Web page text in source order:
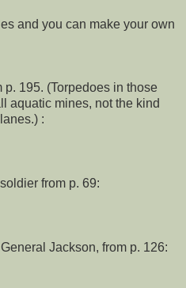
and you can make your own
195. (Torpedoes in those
aquatic mines, not the kind
:
from p. 69:
Jackson, from p. 126: